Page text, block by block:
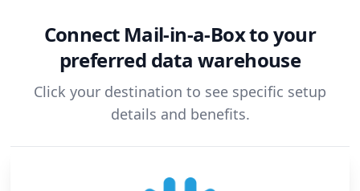
Connect Mail-in-a-Boxto your
preferred data warehouse
Click your destination to see specific setup
details and benefits.